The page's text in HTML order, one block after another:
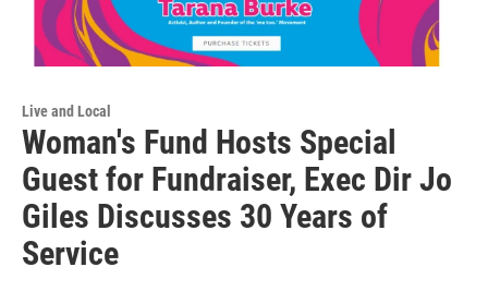
Live and Local
Woman's Fund Hosts Special
Guest for Fundraiser, Exec Dir Jo
Giles Discusses 30 Years of
Service